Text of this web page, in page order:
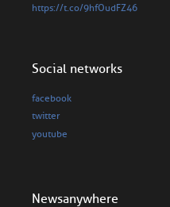
https://t.co/9hfOudFZ46
Social networks
facebook
twitter
youtube
Newsanywhere